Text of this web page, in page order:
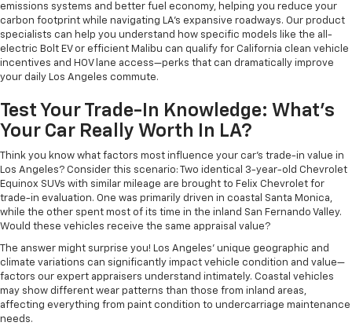
emissions systems and better fuel economy, helping you reduce your
carbon footprint while navigating LA's expansive roadways. Our product
specialists can help you understand how specific models like the all-
electric Bolt EV or efficient Malibu can qualify for California clean vehicle
incentives and HOV lane access—perks that can dramatically improve
your daily Los Angeles commute.
Test Your Trade-In Knowledge: What's
Your Car Really Worth In LA?
Think you know what factors most influence your car's trade-in value in
Los Angeles? Consider this scenario: Two identical 3-year-old Chevrolet
Equinox SUVs with similar mileage are brought to Felix Chevrolet for
trade-in evaluation. One was primarily driven in coastal Santa Monica,
while the other spent most of its time in the inland San Fernando Valley.
Would these vehicles receive the same appraisal value?
The answer might surprise you! Los Angeles' unique geographic and
climate variations can significantly impact vehicle condition and value—
factors our expert appraisers understand intimately. Coastal vehicles
may show different wear patterns than those from inland areas,
affecting everything from paint condition to undercarriage maintenance
needs.